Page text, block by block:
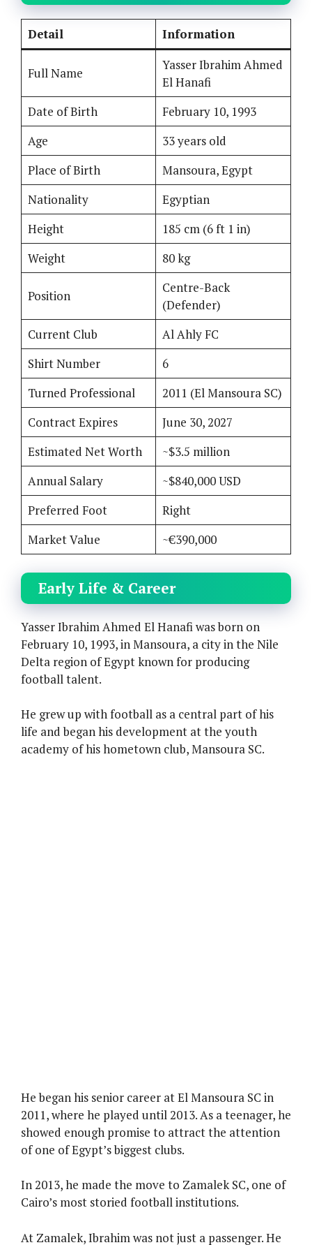
Detail Information
Full Name
Yasser Ibrahim Ahmed
El Hanafi
Date of Birth
February 10, 1993
Age
33 years old
Place of Birth
Mansoura, Egypt
Nationality
Egyptian
Height
185 cm (6 ft 1 in)
Weight
80 kg
Position
Centre-Back
(Defender)
Current Club
Al Ahly FC
Shirt Number
6
Turned Professional
2011 (El Mansoura SC)
Contract Expires
June 30, 2027
Estimated Net Worth
~$3.5 million
Annual Salary
~$840,000 USD
Preferred Foot
Right
Market Value
~€390,000
Early Life & Career
Yasser Ibrahim Ahmed El Hanafi was born on
February 10, 1993, in Mansoura, a city in the Nile
Delta region of Egypt known for producing
football talent.
He grew up with football as a central part of his
life and began his development at the youth
academy of his hometown club, Mansoura SC.
He began his senior career at El Mansoura SC in
2011, where he played until 2013. As a teenager, he
showed enough promise to attract the attention
of one of Egypt’s biggest clubs.
In 2013, he made the move to Zamalek SC, one of
Cairo’s most storied football institutions.
At Zamalek, Ibrahim was not just a passenger. He